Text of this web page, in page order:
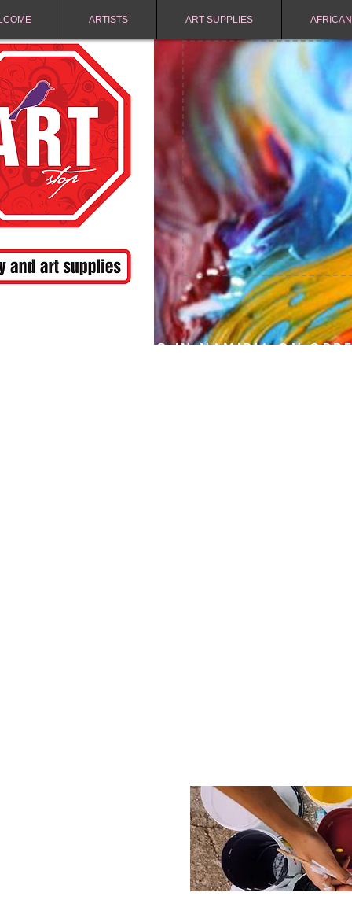
ARTISTS ART SUPPLIES
FREE SHIPPING IN NAMIBIA ON